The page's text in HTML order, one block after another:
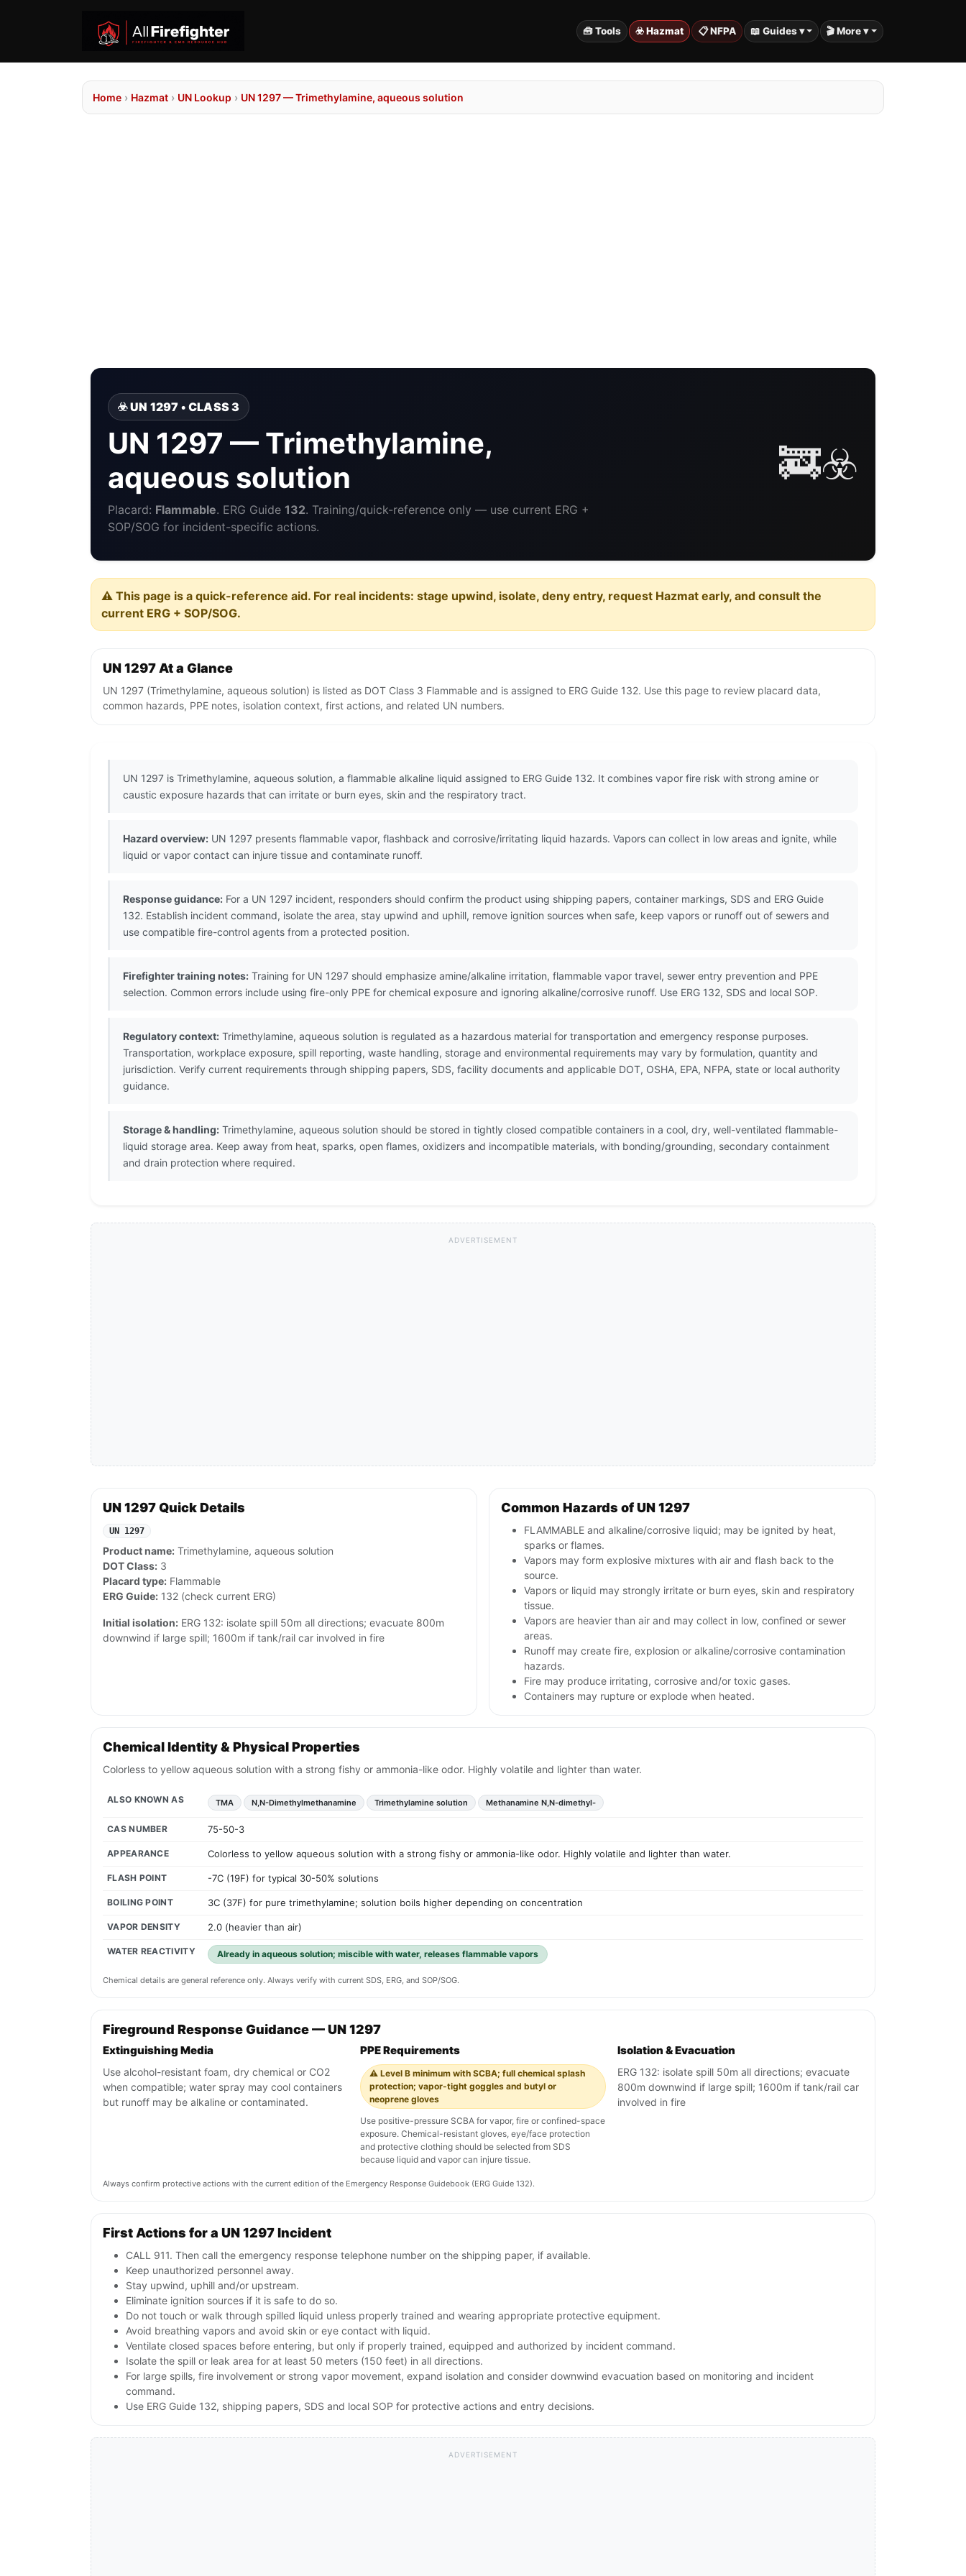
🧰 Tools ☣️ Hazmat 📋 NFPA 📖 Guides ▾ 🎬 More ▾
Home › Hazmat › UN Lookup › UN 1297 — Trimethylamine, aqueous solution
☣️ UN 1297 • CLASS 3
UN 1297 — Trimethylamine,
aqueous solution
Placard: Flammable. ERG Guide 132. Training/quick-reference only — use current ERG +
SOP/SOG for incident-specific actions.
🚒☣️
⚠️ This page is a quick-reference aid. For real incidents: stage upwind, isolate, deny entry, request Hazmat early, and consult the
current ERG + SOP/SOG.
UN 1297 At a Glance
UN 1297 (Trimethylamine, aqueous solution) is listed as DOT Class 3 Flammable and is assigned to ERG Guide 132. Use this page to review placard data,
common hazards, PPE notes, isolation context, first actions, and related UN numbers.
UN 1297 is Trimethylamine, aqueous solution, a flammable alkaline liquid assigned to ERG Guide 132. It combines vapor fire risk with strong amine or
caustic exposure hazards that can irritate or burn eyes, skin and the respiratory tract.
Hazard overview: UN 1297 presents flammable vapor, flashback and corrosive/irritating liquid hazards. Vapors can collect in low areas and ignite, while
liquid or vapor contact can injure tissue and contaminate runoff.
Response guidance: For a UN 1297 incident, responders should confirm the product using shipping papers, container markings, SDS and ERG Guide
132. Establish incident command, isolate the area, stay upwind and uphill, remove ignition sources when safe, keep vapors or runoff out of sewers and
use compatible fire-control agents from a protected position.
Firefighter training notes: Training for UN 1297 should emphasize amine/alkaline irritation, flammable vapor travel, sewer entry prevention and PPE
selection. Common errors include using fire-only PPE for chemical exposure and ignoring alkaline/corrosive runoff. Use ERG 132, SDS and local SOP.
Regulatory context: Trimethylamine, aqueous solution is regulated as a hazardous material for transportation and emergency response purposes.
Transportation, workplace exposure, spill reporting, waste handling, storage and environmental requirements may vary by formulation, quantity and
jurisdiction. Verify current requirements through shipping papers, SDS, facility documents and applicable DOT, OSHA, EPA, NFPA, state or local authority
guidance.
Storage & handling: Trimethylamine, aqueous solution should be stored in tightly closed compatible containers in a cool, dry, well-ventilated flammable-
liquid storage area. Keep away from heat, sparks, open flames, oxidizers and incompatible materials, with bonding/grounding, secondary containment
and drain protection where required.
ADVERTISEMENT
UN 1297 Quick Details
UN 1297
Product name: Trimethylamine, aqueous solution
DOT Class: 3
Placard type: Flammable
ERG Guide: 132 (check current ERG)
Initial isolation: ERG 132: isolate spill 50m all directions; evacuate 800m
downwind if large spill; 1600m if tank/rail car involved in fire
Common Hazards of UN 1297
FLAMMABLE and alkaline/corrosive liquid; may be ignited by heat,
sparks or flames.
Vapors may form explosive mixtures with air and flash back to the
source.
Vapors or liquid may strongly irritate or burn eyes, skin and respiratory
tissue.
Vapors are heavier than air and may collect in low, confined or sewer
areas.
Runoff may create fire, explosion or alkaline/corrosive contamination
hazards.
Fire may produce irritating, corrosive and/or toxic gases.
Containers may rupture or explode when heated.
Chemical Identity & Physical Properties
Colorless to yellow aqueous solution with a strong fishy or ammonia-like odor. Highly volatile and lighter than water.
ALSO KNOWN AS TMA N,N-Dimethylmethanamine Trimethylamine solution Methanamine N,N-dimethyl-
CAS NUMBER 75-50-3
APPEARANCE Colorless to yellow aqueous solution with a strong fishy or ammonia-like odor. Highly volatile and lighter than water.
FLASH POINT -7C (19F) for typical 30-50% solutions
BOILING POINT 3C (37F) for pure trimethylamine; solution boils higher depending on concentration
VAPOR DENSITY 2.0 (heavier than air)
WATER REACTIVITY Already in aqueous solution; miscible with water, releases flammable vapors
Chemical details are general reference only. Always verify with current SDS, ERG, and SOP/SOG.
Fireground Response Guidance — UN 1297
Extinguishing Media
Use alcohol-resistant foam, dry chemical or CO2
when compatible; water spray may cool containers
but runoff may be alkaline or contaminated.
PPE Requirements
⚠️ Level B minimum with SCBA; full chemical splash
protection; vapor-tight goggles and butyl or
neoprene gloves
Use positive-pressure SCBA for vapor, fire or confined-space
exposure. Chemical-resistant gloves, eye/face protection
and protective clothing should be selected from SDS
because liquid and vapor can injure tissue.
Isolation & Evacuation
ERG 132: isolate spill 50m all directions; evacuate
800m downwind if large spill; 1600m if tank/rail car
involved in fire
Always confirm protective actions with the current edition of the Emergency Response Guidebook (ERG Guide 132).
First Actions for a UN 1297 Incident
CALL 911. Then call the emergency response telephone number on the shipping paper, if available.
Keep unauthorized personnel away.
Stay upwind, uphill and/or upstream.
Eliminate ignition sources if it is safe to do so.
Do not touch or walk through spilled liquid unless properly trained and wearing appropriate protective equipment.
Avoid breathing vapors and avoid skin or eye contact with liquid.
Ventilate closed spaces before entering, but only if properly trained, equipped and authorized by incident command.
Isolate the spill or leak area for at least 50 meters (150 feet) in all directions.
For large spills, fire involvement or strong vapor movement, expand isolation and consider downwind evacuation based on monitoring and incident
command.
Use ERG Guide 132, shipping papers, SDS and local SOP for protective actions and entry decisions.
ADVERTISEMENT